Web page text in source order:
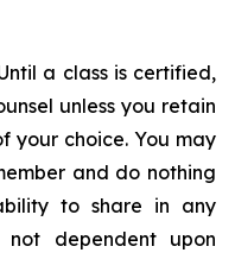
a class is certified,
unless you retain
your choice. You may
and do nothing
to share in any
dependent upon